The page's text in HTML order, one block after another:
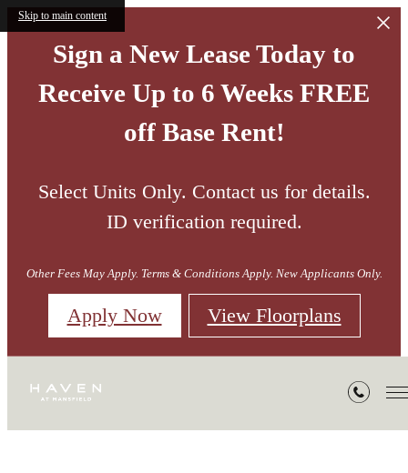
Skip to main content
Sign a New Lease Today to
Receive Up to 6 Weeks FREE
off Base Rent!
Select Units Only. Contact us for details.
ID verification required.
Other Fees May Apply. Terms & Conditions Apply. New Applicants Only.
Apply Now View Floorplans